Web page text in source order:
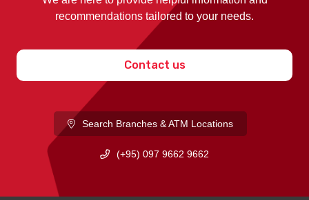
recommendations tailored to your needs.
Contact us
Search Branches & ATM Locations
(+95) 097 9662 9662